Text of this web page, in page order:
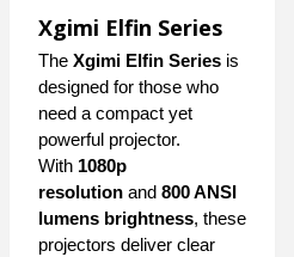
Xgimi Elfin Series
The Xgimi Elfin Series is
designed for those who
need a compact yet
powerful projector.
With 1080p
resolution and 800 ANSI
lumens brightness, these
projectors deliver clear